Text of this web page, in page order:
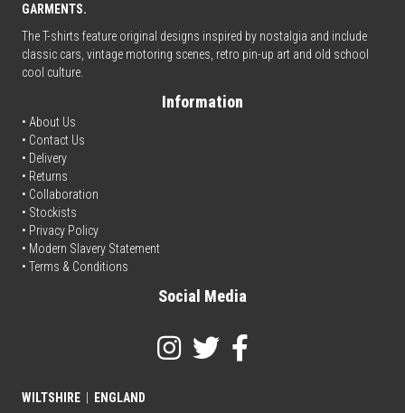
GARMENTS.
The T-shirts feature original designs inspired by nostalgia and include
classic cars, vintage motoring scenes, retro pin-up art and old school
cool culture.
Information
• About Us
• Contact Us
• Delivery
• Returns
• Collaboration
• Stockists
• Privacy Policy
• Modern Slavery Statement
• Terms & Conditions
Social Media
WILTSHIRE ENGLAND